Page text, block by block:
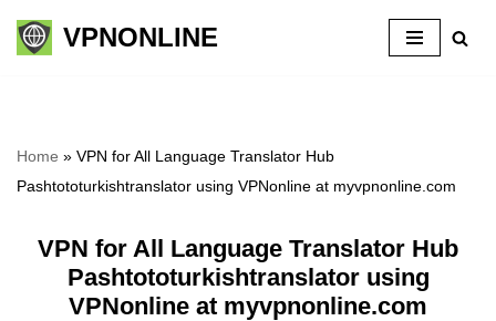
Skip
VPNONLINE
Home » VPN for All Language Translator Hub
Pashtototurkishtranslator using VPNonline at myvpnonline.com
VPN for All Language Translator Hub
Pashtototurkishtranslator using
VPNonline at myvpnonline.com